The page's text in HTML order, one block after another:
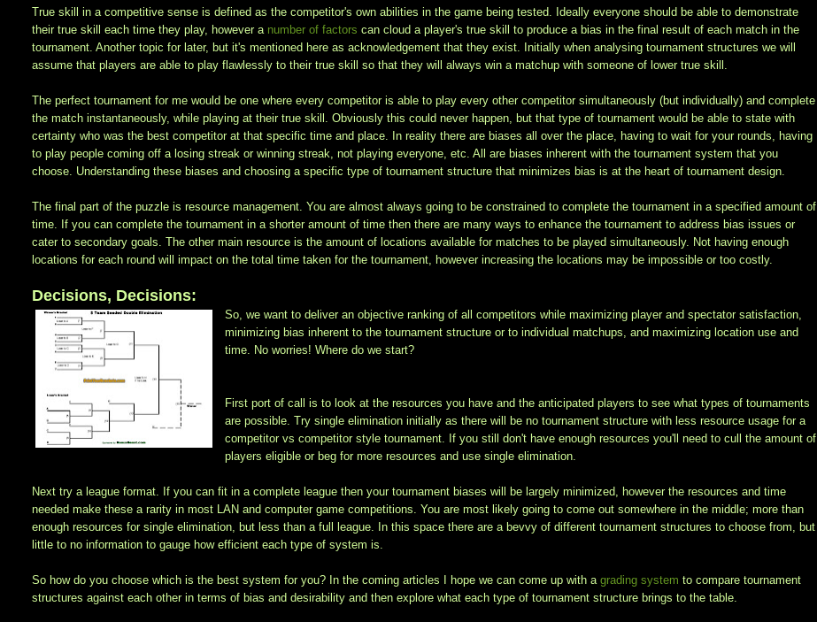
True skill in a competitive sense is defined as the competitor's own abilities in the game being tested. Ideally everyone should be able to demonstrate
their true skill each time they play, however a number of factors can cloud a player's true skill to produce a bias in the final result of each match in the
tournament. Another topic for later, but it's mentioned here as acknowledgement that they exist. Initially when analysing tournament structures we will
assume that players are able to play flawlessly to their true skill so that they will always win a matchup with someone of lower true skill.
The perfect tournament for me would be one where every competitor is able to play every other competitor simultaneously (but individually) and complete
the match instantaneously, while playing at their true skill. Obviously this could never happen, but that type of tournament would be able to state with
certainty who was the best competitor at that specific time and place. In reality there are biases all over the place, having to wait for your rounds, having
to play people coming off a losing streak or winning streak, not playing everyone, etc. All are biases inherent with the tournament system that you
choose. Understanding these biases and choosing a specific type of tournament structure that minimizes bias is at the heart of tournament design.
The final part of the puzzle is resource management. You are almost always going to be constrained to complete the tournament in a specified amount of
time. If you can complete the tournament in a shorter amount of time then there are many ways to enhance the tournament to address bias issues or
cater to secondary goals. The other main resource is the amount of locations available for matches to be played simultaneously. Not having enough
locations for each round will impact on the total time taken for the tournament, however increasing the locations may be impossible or too costly.
Decisions, Decisions:
So, we want to deliver an objective ranking of all competitors while maximizing player and spectator satisfaction,
minimizing bias inherent to the tournament structure or to individual matchups, and maximizing location use and
time. No worries! Where do we start?
First port of call is to look at the resources you have and the anticipated players to see what types of tournaments
are possible. Try single elimination initially as there will be no tournament structure with less resource usage for a
competitor vs competitor style tournament. If you still don't have enough resources you'll need to cull the amount of
players eligible or beg for more resources and use single elimination.
Next try a league format. If you can fit in a complete league then your tournament biases will be largely minimized, however the resources and time
needed make these a rarity in most LAN and computer game competitions. You are most likely going to come out somewhere in the middle; more than
enough resources for single elimination, but less than a full league. In this space there are a bevvy of different tournament structures to choose from, but
little to no information to gauge how efficient each type of system is.
So how do you choose which is the best system for you? In the coming articles I hope we can come up with agrading system to compare tournament
structures against each other in terms of bias and desirability and then explore what each type of tournament structure brings to the table.